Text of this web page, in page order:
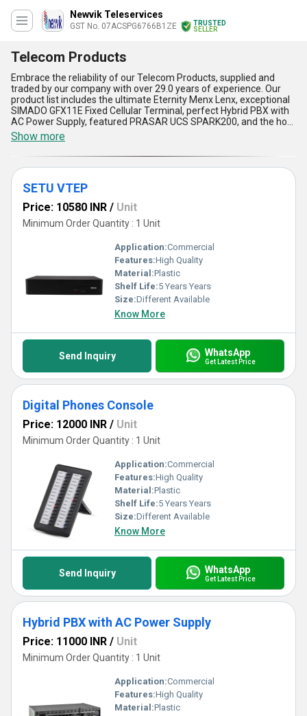
Newvik Teleservices
GST No. 07ACSPG6766B1ZE
TRUSTED
SELLER
Telecom Products
Embrace the reliability of our Telecom Products, supplied and
traded by our company with over 29.0 years of experience. Our
product list includes the ultimate Eternity Menx Lenx, exceptional
SIMADO GFX11E Fixed Cellular Terminal, perfect Hybrid PBX with
AC Power Supply, featured PRASAR UCS SPARK200, and the hot
deal OmniPCX Enterprise Communication Server. Our Telecom
Products offer five advantages and features, including high-
quality performance, easy installation, user-friendly interface,
cost-effectiveness, and compatibility with various applications.
With a supply ability in the domestic market of All India, our
Telecom Products are the perfect solution for your
large corporation, our Telecom Products are suitable for various
applications, including offices, call centers, hotels, hospitals, and
more. Don''t miss out on our sale and get your hands on our
Telecom Products today!
Show more
SETU VTEP
Price: 10580 INR / Unit
Minimum Order Quantity : 1 Unit
Application:Commercial
Features:High Quality
Material:Plastic
Shelf Life:5 Years Years
Size:Different Available
Know More
Send Inquiry WhatsApp
Get Latest Price
Digital Phones Console
Price: 12000 INR / Unit
Minimum Order Quantity : 1 Unit
Application:Commercial
Features:High Quality
Material:Plastic
Shelf Life:5 Years Years
Size:Different Available
Know More
Send Inquiry WhatsApp
Get Latest Price
Hybrid PBX with AC Power Supply
Price: 11000 INR / Unit
Minimum Order Quantity : 1 Unit
Application:Commercial
Features:High Quality
Material:Plastic